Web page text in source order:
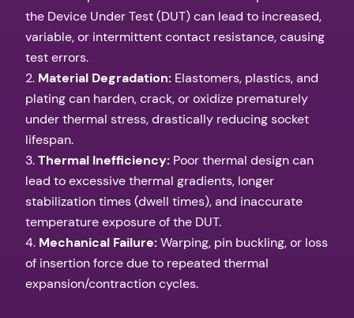
the Device Under Test (DUT) can lead to increased,
variable, or intermittent contact resistance, causing
test errors.
2. Material Degradation: Elastomers, plastics, and
plating can harden, crack, or oxidize prematurely
under thermal stress, drastically reducing socket
lifespan.
3.Thermal Inefficiency: Poor thermal design can
lead to excessive thermal gradients, longer
stabilization times (dwell times), and inaccurate
temperature exposure of the DUT.
4. Mechanical Failure:Warping, pin buckling, or loss
of insertion force due to repeated thermal
expansion/contraction cycles.